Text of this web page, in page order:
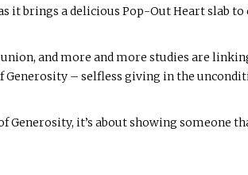
it brings a delicious Pop-Out Heart slab
and more and more studies are
– selfless giving in the
it’s about showing someone